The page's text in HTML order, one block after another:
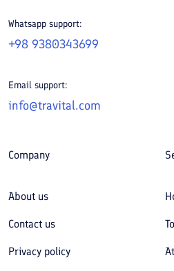
Whatsapp support:
+98 9380343699
Email support:
info@travital.com
Company
About us
Contact us
Privacy policy